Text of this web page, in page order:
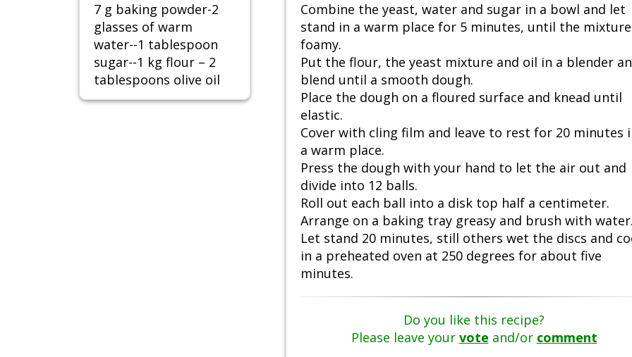
7 g baking powder-2
glasses of warm
water--1 tablespoon
sugar--1 kg flour – 2
tablespoons olive oil
Combine the yeast, water and sugar in a bowl and let
stand in a warm place for 5 minutes, until the
foamy.
Put the flour, the yeast mixture and oil in a blender
blend until a smooth dough.
Place the dough on a floured surface and knead until
elastic.
Cover with cling film and leave to rest for 20 minutes
a warm place.
Press the dough with your hand to let the air out and
divide into 12 balls.
Roll out each ball into a disk top half a centimeter.
Arrange on a baking tray greasy and brush with
Let stand 20 minutes, still others wet the discs and
in a preheated oven at 250 degrees for about five
minutes.
Do you like this recipe?
Please leave your vote and/or comment